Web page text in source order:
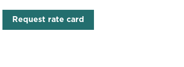
Request rate card